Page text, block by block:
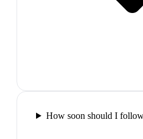
How soon should I